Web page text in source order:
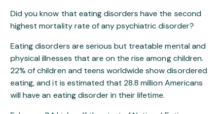
Did you know that eating disorders have the second
highest mortality rate of any psychiatric disorder?
Eating disorders are serious but treatable mental and
physical illnesses that are on the rise among children.
22% of children and teens worldwide show disordered
eating, and it is estimated that 28.8 million Americans
will have an eating disorder in their lifetime.